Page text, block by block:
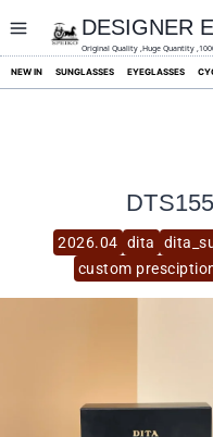
content
DESIGNER
Original Quality ,Huge Quantity
NEW IN SUNGLASSES EYEGLASSES
2026.04 dita
custom